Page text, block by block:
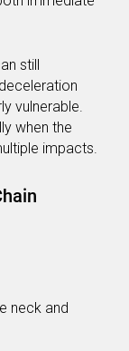
still
vulnerable.
when the
impacts.
neck and